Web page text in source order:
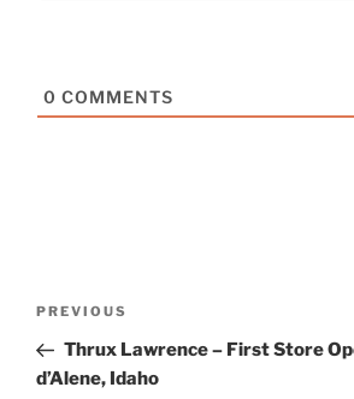
0 COMMENTS
Previous
Post
PREVIOUS
Thrux Lawrence – First Store
d’Alene, Idaho